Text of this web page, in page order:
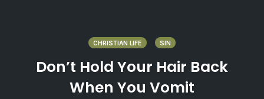
CHRISTIAN LIFE SIN
Don’t Hold Your Hair Back
When You Vomit